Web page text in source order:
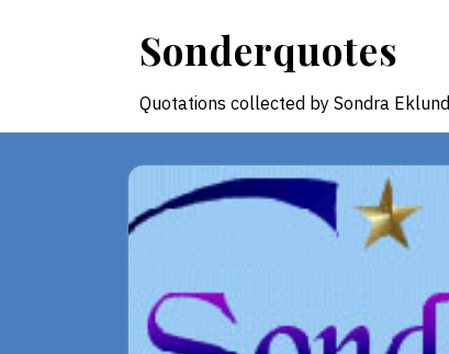
Sonderquotes
Quotations collected by Sondra Eklund